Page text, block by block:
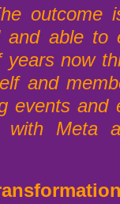
outcome
and able to
now
and
events and
Meta